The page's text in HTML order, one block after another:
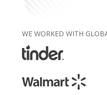
WE WORKED WITH